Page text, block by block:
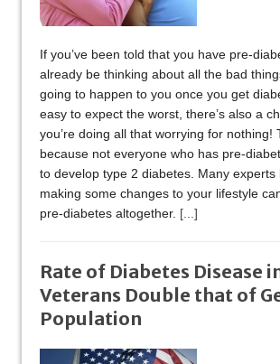
If you’ve been told that you have pre-
already be thinking about all the bad
going to happen to you once you get
easy to expect the worst, there’s also a
you’re doing all that worrying for nothing!
because not everyone who has pre-
to develop type 2 diabetes. Many experts
making some changes to your lifestyle
pre-diabetes altogether. [...]
Rate of Diabetes Disease
Veterans Double that of
Population